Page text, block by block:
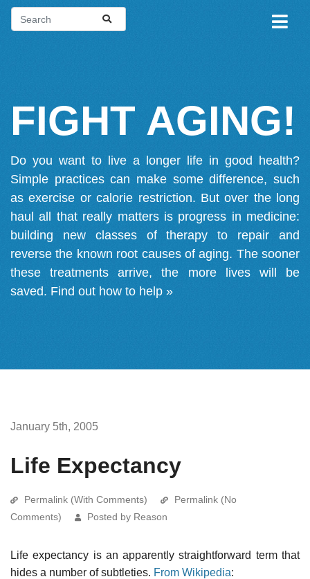
FIGHT AGING!
Do you want to live a longer life in good health?
Simple practices can make some difference, such
as exercise or calorie restriction. But over the long
haul all that really matters is progress in medicine:
building new classes of therapy to repair and
reverse the known root causes of aging. The sooner
these treatments arrive, the more lives will be
saved. Find out how to help »
January 5th, 2005
Life Expectancy
Permalink (With Comments)
Permalink (No
Comments)
Posted by Reason
Life expectancy is an apparently straightforward term that
hides a number of subtleties. From Wikipedia: